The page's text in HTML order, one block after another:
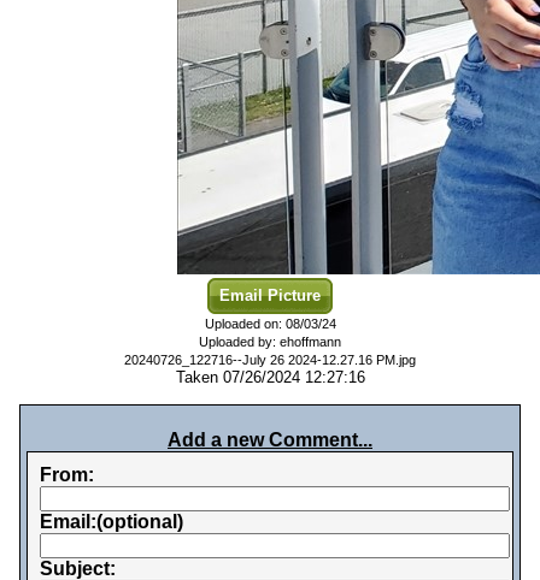
Email Picture
Uploaded on: 08/03/24
Uploaded by: ehoffmann
20240726_122716--July 26 2024-12.27.16 PM.jpg
Taken 07/26/2024 12:27:16
Add a new Comment...
From:
Email:(optional)
Subject: